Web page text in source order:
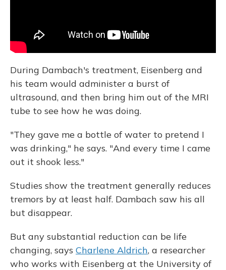
During Dambach's treatment, Eisenberg and
his team would administer a burst of
ultrasound, and then bring him out of the MRI
tube to see how he was doing.
"They gave me a bottle of water to pretend I
was drinking," he says. "And every time I came
out it shook less."
Studies show the treatment generally reduces
tremors by at least half. Dambach saw his all
but disappear.
But any substantial reduction can be life
changing, says Charlene Aldrich, a researcher
who works with Eisenberg at the University of